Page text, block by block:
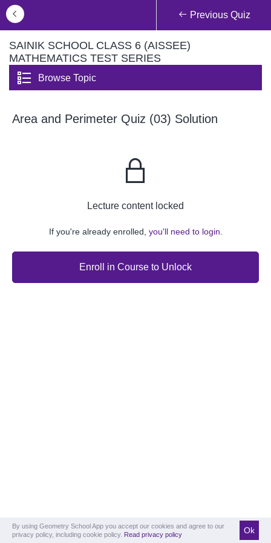
Previous Quiz
SAINIK SCHOOL CLASS 6 (AISSEE)
MATHEMATICS TEST SERIES
Browse Topic
Area and Perimeter Quiz (03) Solution
Lecture content locked
If you're already enrolled, you'll need to login.
Enroll in Course to Unlock
By using Geometry School App you accept our cookies and agree to our
privacy policy, including cookie policy. Read privacy policy Ok